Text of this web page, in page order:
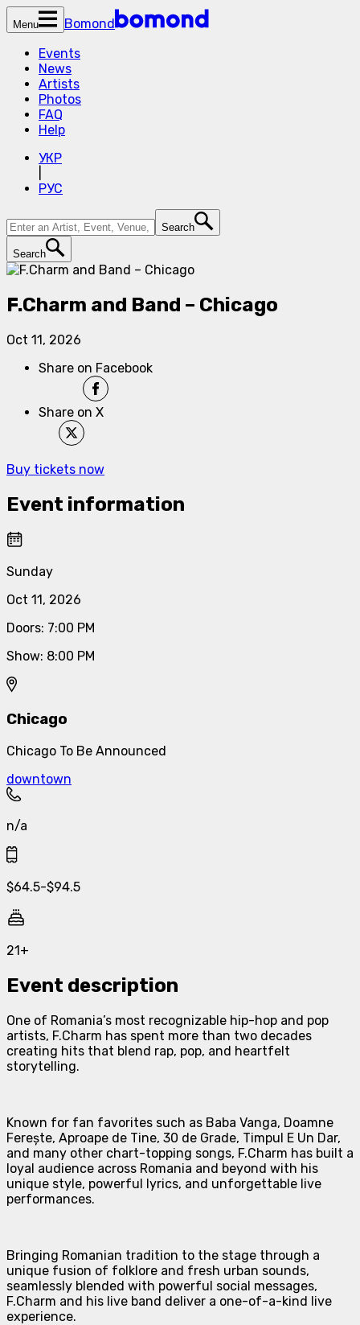
Menu
Bomond
Events
News
Artists
Photos
FAQ
Help
УКР
РУС
Search
Search
F.Charm and Band – Chicago
Oct 11, 2026
Share on Facebook
Share on X
Buy tickets now
Event information
Sunday
Oct 11, 2026
Doors: 7:00 PM
Show: 8:00 PM
Chicago
Chicago To Be Announced
downtown
n/a
$64.5-$94.5
21+
Event description
One of Romania’s most recognizable hip-hop and pop
artists, F.Charm has spent more than two decades
creating hits that blend rap, pop, and heartfelt
storytelling.
Known for fan favorites such as Baba Vanga, Doamne
Ferește, Aproape de Tine, 30 de Grade, Timpul E Un Dar,
and many other chart-topping songs, F.Charm has built a
loyal audience across Romania and beyond with his
unique style, powerful lyrics, and unforgettable live
performances.
Bringing Romanian tradition to the stage through a
unique fusion of folklore and fresh urban sounds,
seamlessly blended with powerful social messages,
F.Charm and his live band deliver a one-of-a-kind live
experience.